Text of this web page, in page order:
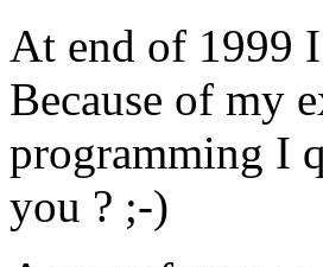
At end of 1999
Because of my
programming I
you ? ;-)